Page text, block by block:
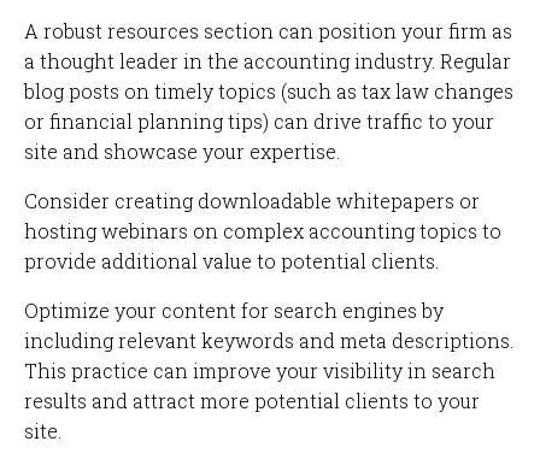
A robust resources section can position your firm as
a thought leader in the accounting industry. Regular
blog posts on timely topics (such as tax law changes
or financial planning tips) can drive traffic to your
site and showcase your expertise.
Consider creating downloadable whitepapers or
hosting webinars on complex accounting topics to
provide additional value to potential clients.
Optimize your content for search engines by
including relevant keywords and meta descriptions.
This practice can improve your visibility in search
results and attract more potential clients to your
site.